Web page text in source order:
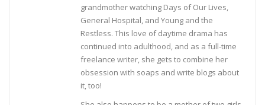
grandmother watching Days of Our Lives,
General Hospital, and Young and the
Restless. This love of daytime drama has
continued into adulthood, and as a full-time
freelance writer, she gets to combine her
obsession with soaps and write blogs about
it, too!